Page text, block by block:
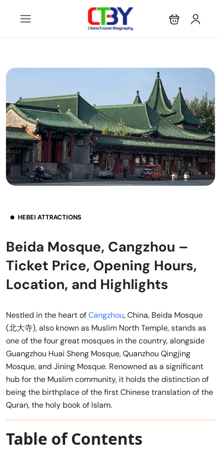
HEBEI ATTRACTIONS
Beida Mosque, Cangzhou –
Ticket Price, Opening Hours,
Location, and Highlights
Nestled in the heart ofCangzhou, China, Beida Mosque
(北大寺), also known as Muslim North Temple, stands as
one of the four great mosques in the country, alongside
Guangzhou Huai Sheng Mosque, Quanzhou Qingjing
Mosque, and Jining Mosque. Renowned as a significant
hub for the Muslim community, it holds the distinction of
being the birthplace of the first Chinese translation of the
Quran, the holy book of Islam.
Table of Contents